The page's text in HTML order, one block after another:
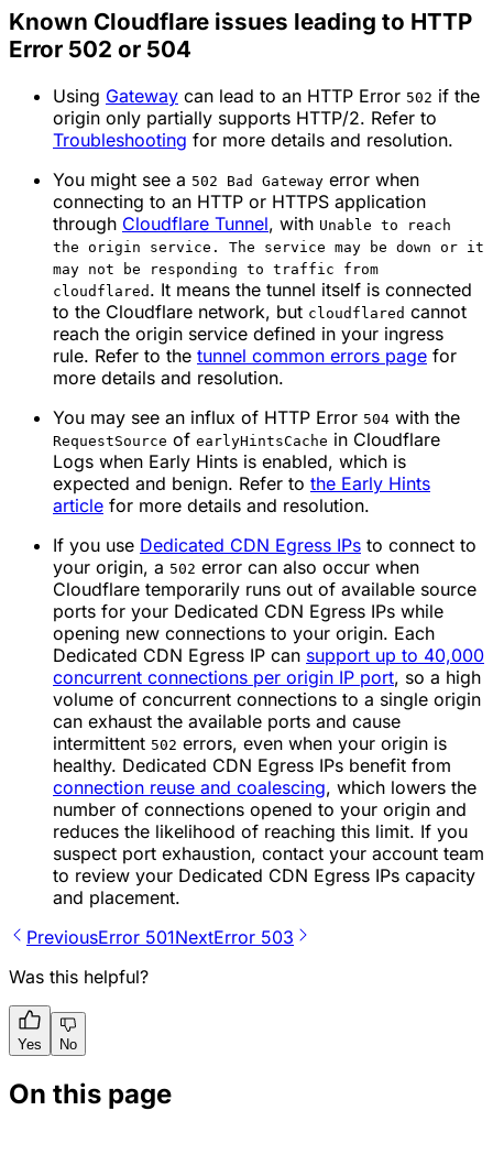
Known Cloudflare issues leading to HTTP
Error 502 or 504
Using Gateway can lead to an HTTP Error 502 if the
origin only partially supports HTTP/2. Refer to
Troubleshooting for more details and resolution.
You might see a 502 Bad Gateway error when
connecting to an HTTP or HTTPS application
through Cloudflare Tunnel, with Unable to reach
the origin service. The service may be down or it
may not be responding to traffic from
cloudflared . It means the tunnel itself is connected
to the Cloudflare network, but cloudflared cannot
reach the origin service defined in your ingress
rule. Refer to the tunnel common errors page for
more details and resolution.
You may see an influx of HTTP Error 504 with the
RequestSource of earlyHintsCache in Cloudflare
Logs when Early Hints is enabled, which is
expected and benign. Refer to the Early Hints
article for more details and resolution.
If you use Dedicated CDN Egress IPs to connect to
your origin, a 502 error can also occur when
Cloudflare temporarily runs out of available source
ports for your Dedicated CDN Egress IPs while
opening new connections to your origin. Each
Dedicated CDN Egress IP can support up to 40,000
concurrent connections per origin IP port, so a high
volume of concurrent connections to a single origin
can exhaust the available ports and cause
intermittent 502 errors, even when your origin is
healthy. Dedicated CDN Egress IPs benefit from
connection reuse and coalescing, which lowers the
number of connections opened to your origin and
reduces the likelihood of reaching this limit. If you
suspect port exhaustion, contact your account team
to review your Dedicated CDN Egress IPs capacity
and placement.
PreviousError 501NextError 503
Was this helpful?
Yes No
On this page